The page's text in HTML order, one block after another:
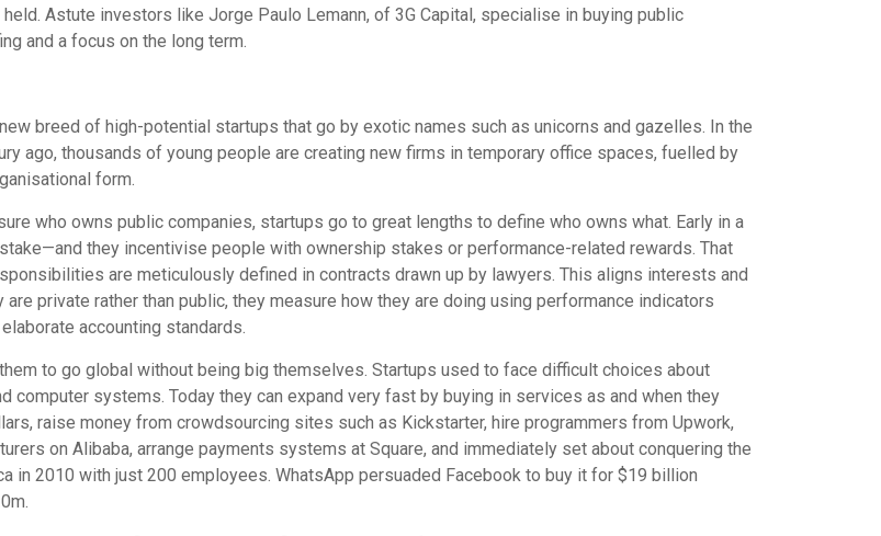
Astute investors like Jorge Paulo Lemann, of 3G Capital, specialise in buying public
and a focus on the long term.
breed of high-potential startups that go by exotic names such as unicorns and gazelles. In the
ago, thousands of young people are creating new firms in temporary office spaces, fuelled by
form.
who owns public companies, startups go to great lengths to define who owns what. Early in a
they incentivise people with ownership stakes or performance-related rewards. That
are meticulously defined in contracts drawn up by lawyers. This aligns interests and
private rather than public, they measure how they are doing using performance indicators
accounting standards.
to go global without being big themselves. Startups used to face difficult choices about
computer systems. Today they can expand very fast by buying in services as and when they
raise money from crowdsourcing sites such as Kickstarter, hire programmers from Upwork,
on Alibaba, arrange payments systems at Square, and immediately set about conquering the
2010 with just 200 employees. WhatsApp persuaded Facebook to buy it for $19 billion